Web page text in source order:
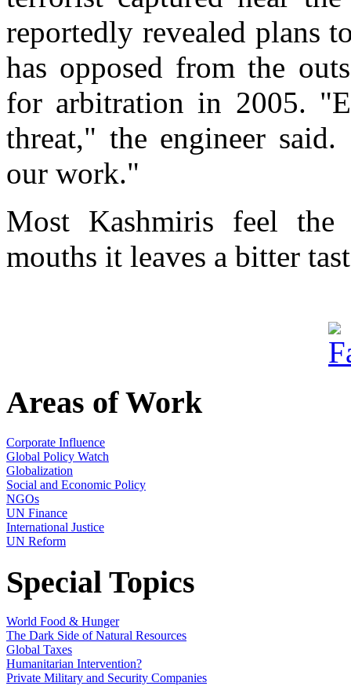
reportedly revealed plans
has opposed from the
for arbitration in 2005.
threat," the engineer
our work."
Most Kashmiris feel
mouths it leaves a bitter
Areas of Work
Corporate Influence
Global Policy Watch
Globalization
Social and Economic Policy
NGOs
UN Finance
International Justice
UN Reform
Special Topics
World Food & Hunger
The Dark Side of Natural Resources
Global Taxes
Humanitarian Intervention?
Private Military and Security Companies